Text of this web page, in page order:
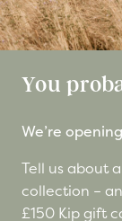
You
We’re
Tell us about
collection –
£150 Kip gift